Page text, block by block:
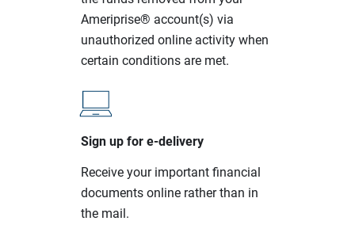
Ameriprise® account(s) via
unauthorized online activity when
certain conditions are met.
Sign up for e-delivery
Receive your important financial
documents online rather than in
the mail.